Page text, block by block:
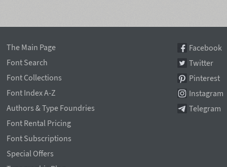
The Main Page
Font Search
Font Collections
Font Index A-Z
Authors & Type Foundries
Font Rental Pricing
Font Subscriptions
Special Offers
Facebook
Twitter
Pinterest
Instagram
Telegram